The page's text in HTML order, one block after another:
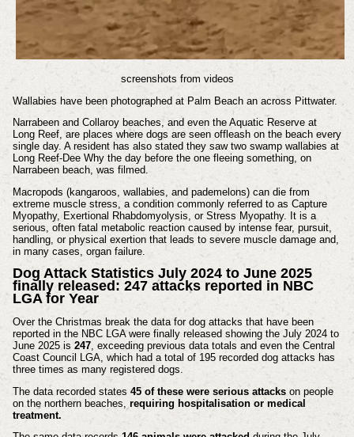
screenshots from videos
Wallabies have been photographed at Palm Beach an across Pittwater.
Narrabeen and Collaroy beaches, and even the Aquatic Reserve at
Long Reef, are places where dogs are seen offleash on the beach every
single day. A resident has also stated they saw two swamp wallabies at
Long Reef-Dee Why the day before the one fleeing something, on
Narrabeen beach, was filmed.
Macropods (kangaroos, wallabies, and pademelons) can die from
extreme muscle stress, a condition commonly referred to as Capture
Myopathy, Exertional Rhabdomyolysis, or Stress Myopathy. It is a
serious, often fatal metabolic reaction caused by intense fear, pursuit,
handling, or physical exertion that leads to severe muscle damage and,
in many cases, organ failure.
Dog Attack Statistics July 2024 to June 2025
finally released: 247 attacks reported in NBC
LGA for Year
Over the Christmas break the data for dog attacks that have been
reported in the NBC LGA were finally released showing the July 2024 to
June 2025 is 247, exceeding previous data totals and even the Central
Coast Council LGA, which had a total of 195 recorded dog attacks has
three times as many registered dogs.
The data recorded states 45 of these were serious attacks on people
on the northern beaches, requiring hospitalisation or medical
treatment.